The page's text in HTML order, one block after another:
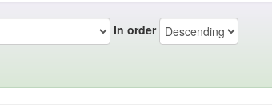
In order